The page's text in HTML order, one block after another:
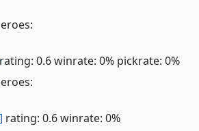
rating: 0.6winrate: 0% pickrate: 0%
rating: 0.6winrate: 0%